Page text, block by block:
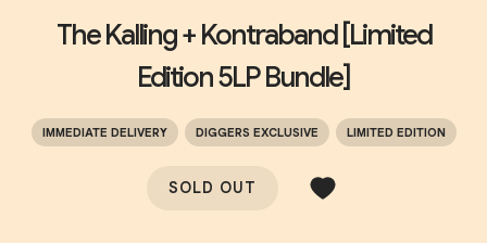
The Kalling + Kontraband [Limited
Edition 5LP Bundle]
IMMEDIATE DELIVERY DIGGERS EXCLUSIVE LIMITED EDITION
SOLD OUT